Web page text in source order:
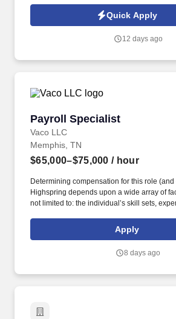
consistency, and leave a lasting mark on
successful candidate will work closely with
manufacturing environment while mentoring
Quick Apply
12 days ago
Payroll Specialist
Vaco LLC
Payroll Specialist
Memphis, TN
$65,000–$75,000 / hour
Determining compensation for this role (and
Highspring depends upon a wide array of
not limited to: the individual’s skill sets,
geographic considerations; other business
needs. Determining compensation for this
but not limited to the individual’s skill sets,
Apply
8 days ago